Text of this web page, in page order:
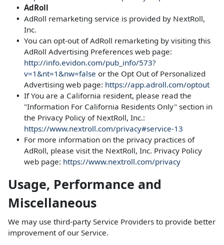
AdRoll
AdRoll remarketing service is provided by NextRoll,
Inc.
You can opt-out of AdRoll remarketing by visiting this
AdRoll Advertising Preferences web page:
http://info.evidon.com/pub_info/573?
v=1&nt=1&nw=false or the Opt Out of Personalized
Advertising web page: https://app.adroll.com/optout
If You are a California resident, please read the
"Information For California Residents Only" section in
the Privacy Policy of NextRoll, Inc.:
https://www.nextroll.com/privacy#service-13
For more information on the privacy practices of
AdRoll, please visit the NextRoll, Inc. Privacy Policy
web page: https://www.nextroll.com/privacy
Usage, Performance and
Miscellaneous
We may use third-party Service Providers to provide better
improvement of our Service.